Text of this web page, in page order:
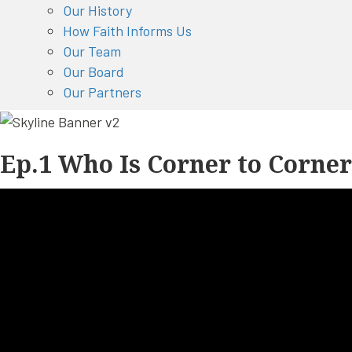
Our History
How Faith Informs Us
Our Team
Our Board
Our Partners
Ep.1 Who Is Corner to